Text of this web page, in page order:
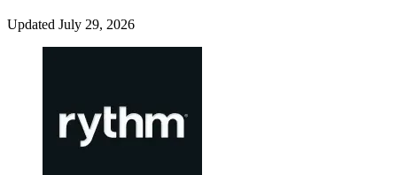
Updated July 29, 2026